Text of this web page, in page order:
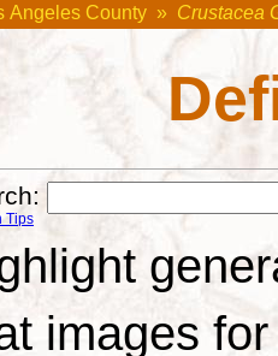
Angeles County » Crustacea
Tips
images